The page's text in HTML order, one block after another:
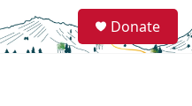
e
a
Donate